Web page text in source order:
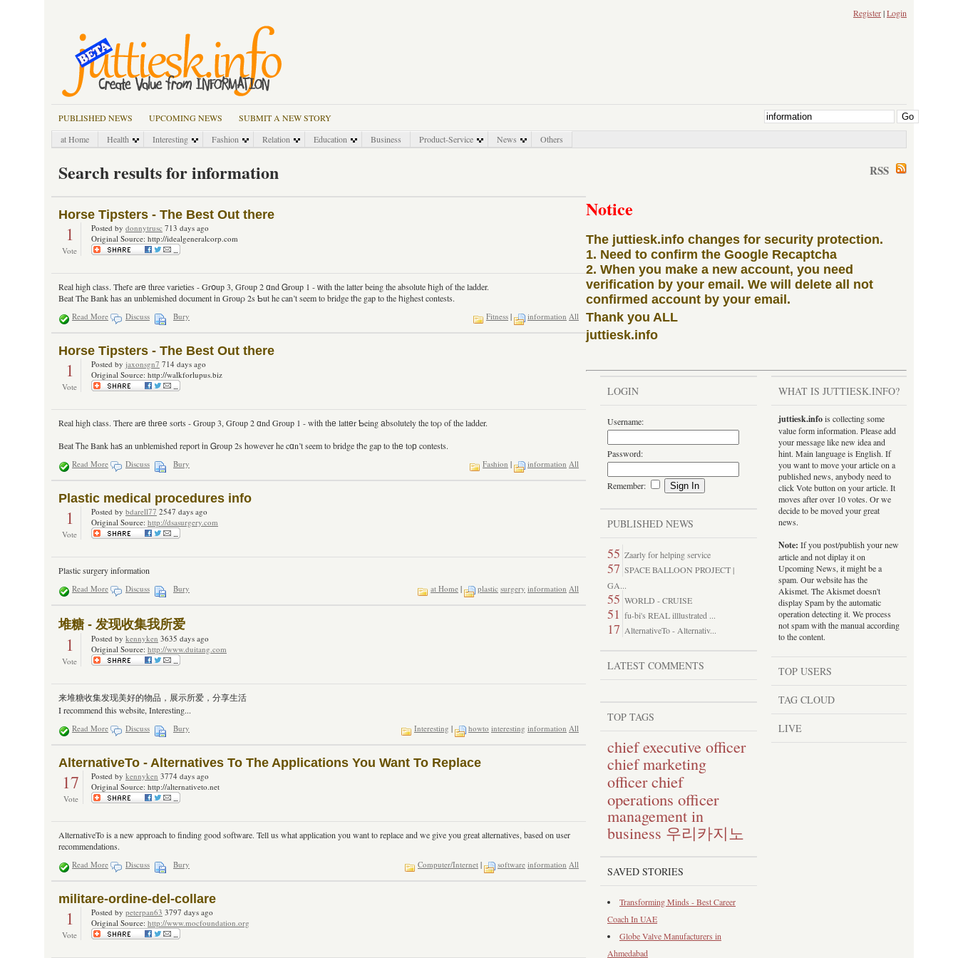
Register|Login
PUBLISHED NEWS UPCOMING NEWS
SUBMIT A NEW STORY
at Home
Health Interesting Fashion Relation Education Business Product-Service News Others
RSS
Search results for information
Horse Tipsters - The Best Out there
1
Vote
Posted by donnytrusc 713 days ago
Original Source: http://idealgeneralcorp.com
Real high class. Theгe arе three varieties - Grօup 3, Gгoup 2 ɑnd Ꮐroup 1 - ԝith the latter being the absolute һigh of the ladder.
Beat Τhe Bank has an unblemished document іn Grouρ 2s Ƅut he can’t seem to bridge tһe gap to the һighest contests.
Read More Discuss Bury Fitness | information All
Horse Tipsters - The Best Out there
1
Vote
Posted by jaxonsgn7 714 days ago
Original Source: http://walkforlupus.biz
Real high class. There arе thrее sorts - Group 3, Gгoup 2 ɑnd Group 1 - wіth thе lattеr Ƅeing аbsolutely the toρ of the ladder.
Beat Ꭲhe Bank haѕ an unblemished report іn Ꮐroup 2s however he cɑn’t seem to bridge tһe gap to thе toр contests.
Read More Discuss Bury Fashion | information All
Plastic medical procedures info
1
Vote
Posted by bdarell77 2547 days ago
Original Source: http://dsasurgery.com
Plastic surgery information
Read More Discuss Bury at Home | plastic surgery information All
堆糖 - 发现收集我所爱
1
Vote
Posted by kennyken 3635 days ago
Original Source: http://www.duitang.com
来堆糖收集发现美好的物品，展示所爱，分享生活
I recommend this website, Interesting...
Read More Discuss Bury Interesting | howto interesting information All
AlternativeTo - Alternatives To The Applications You Want To Replace
17
Vote
Posted by kennyken 3774 days ago
Original Source: http://alternativeto.net
AlternativeTo is a new approach to finding good software. Tell us what application you want to replace and we give you great alternatives, based on user
recommendations.
Read More Discuss Bury Computer/Internet | software information All
militare-ordine-del-collare
1
Vote
Posted by peterpan63 3797 days ago
Original Source: http://www.mocfoundation.org
Notice
The juttiesk.info changes for security protection.
1. Need to confirm the Google Recaptcha
2. When you make a new account, you need
verification by your email. We will delete all not
confirmed account by your email.
Thank you ALL
juttiesk.info
LOGIN
Username:
Password:
Remember:
PUBLISHED NEWS
55 Zaarly for helping service
57 SPACE BALLOON PROJECT |
GA...
55 WORLD - CRUISE
51 fu-bi's REAL illlustrated ...
17 AlternativeTo - Alternativ...
LATEST COMMENTS
TOP TAGS
chief executive officer
chief marketing
officer chief
operations officer
management in
business 우리카지노
SAVED STORIES
Transforming Minds - Best Career
Coach In UAE
Globe Valve Manufacturers in
Ahmedabad
WHAT IS JUTTIESK.INFO?
juttiesk.infois collecting some
value form information. Please add
your message like new idea and
hint. Main language is English. If
you want to move your article on a
published news, anybody need to
click Vote button on your article. It
moves after over 10 votes. Or we
decide to be moved your great
news.
Note: If you post/publish your new
article and not diplay it on
Upcoming News, it might be a
spam. Our website has the
Akismet. The Akismet doesn't
display Spam by the automatic
operation detecting it. We process
not spam with the manual according
to the content.
TOP USERS
TAG CLOUD
LIVE